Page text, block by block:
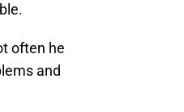
often he
and